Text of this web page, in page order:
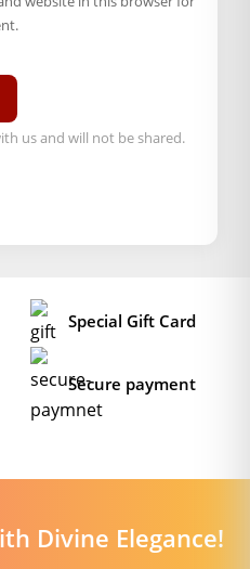
us and will not be shared.
Special Gift Card
Secure payment
Divine Elegance!